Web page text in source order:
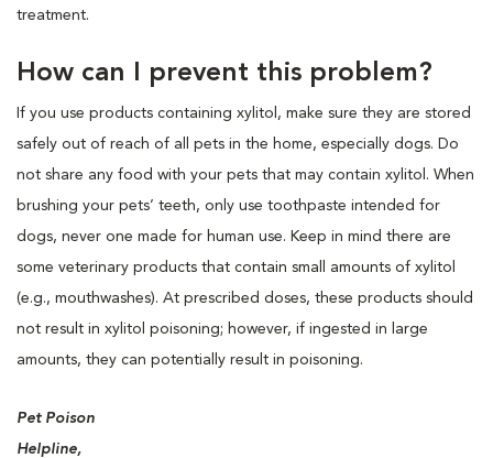
treatment.
How can I prevent this problem?
If you use products containing xylitol, make sure they are stored
safely out of reach of all pets in the home, especially dogs. Do
not share any food with your pets that may contain xylitol. When
brushing your pets’ teeth, only use toothpaste intended for
dogs, never one made for human use. Keep in mind there are
some veterinary products that contain small amounts of xylitol
(e.g., mouthwashes). At prescribed doses, these products should
not result in xylitol poisoning; however, if ingested in large
amounts, they can potentially result in poisoning.
Pet Poison
Helpline,